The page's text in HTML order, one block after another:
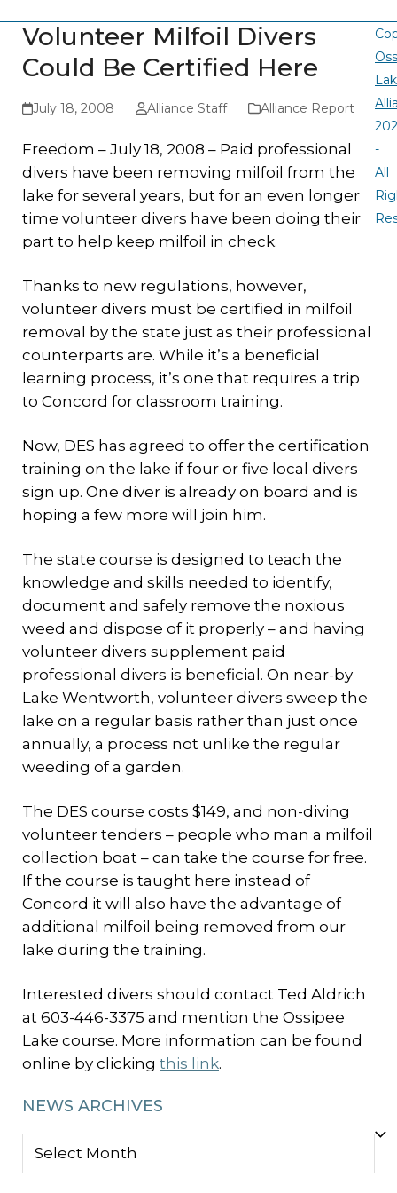
Volunteer Milfoil Divers
Could Be Certified Here
July 18, 2008 Alliance Staff Alliance Report
Freedom – July 18, 2008 – Paid professional
divers have been removing milfoil from the
lake for several years, but for an even longer
time volunteer divers have been doing their
part to help keep milfoil in check.
Thanks to new regulations, however,
volunteer divers must be certified in milfoil
removal by the state just as their professional
counterparts are. While it’s a beneficial
learning process, it’s one that requires a trip
to Concord for classroom training.
Now, DES has agreed to offer the certification
training on the lake if four or five local divers
sign up. One diver is already on board and is
hoping a few more will join him.
The state course is designed to teach the
knowledge and skills needed to identify,
document and safely remove the noxious
weed and dispose of it properly – and having
volunteer divers supplement paid
professional divers is beneficial. On near-by
Lake Wentworth, volunteer divers sweep the
lake on a regular basis rather than just once
annually, a process not unlike the regular
weeding of a garden.
The DES course costs $149, and non-diving
volunteer tenders – people who man a milfoil
collection boat – can take the course for free.
If the course is taught here instead of
Concord it will also have the advantage of
additional milfoil being removed from our
lake during the training.
Interested divers should contact Ted Aldrich
at 603-446-3375 and mention the Ossipee
Lake course. More information can be found
online by clicking this link.
NEWS ARCHIVES
NEWS
-
All